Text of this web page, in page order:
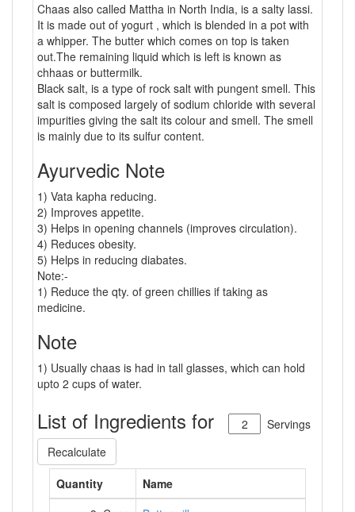
Chaas also called Mattha in North India, is a salty lassi.
It is made out of yogurt , which is blended in a pot with
a whipper. The butter which comes on top is taken
out.The remaining liquid which is left is known as
chhaas or buttermilk.
Black salt, is a type of rock salt with pungent smell. This
salt is composed largely of sodium chloride with several
impurities giving the salt its colour and smell. The smell
is mainly due to its sulfur content.
Ayurvedic Note
1) Vata kapha reducing.
2) Improves appetite.
3) Helps in opening channels (improves circulation).
4) Reduces obesity.
5) Helps in reducing diabates.
Note:-
1) Reduce the qty. of green chillies if taking as
medicine.
Note
1) Usually chaas is had in tall glasses, which can hold
upto 2 cups of water.
List of Ingredients for
Servings
Recalculate
Quantity
Name